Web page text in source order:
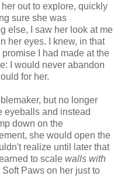
out to explore, quickly
sure she was
else, I saw her look at me
her eyes. I knew, in that
I had made at the
I would never abandon
for her.
but no longer
eyeballs and instead
down on the
she would open the
realize until later that
to scale walls with
Soft Paws on her just to